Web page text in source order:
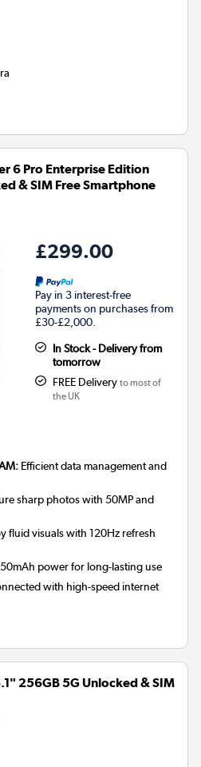
6 Pro Enterprise Edition
& SIM Free Smartphone
£299.00
Pay in 3 interest-free
payments on purchases from
£30-£2,000.
In Stock - Delivery from
tomorrow
FREE Delivery to most of
the UK
Efficient data management and
sharp photos with 50MP and
fluid visuals with 120Hz refresh
power for long-lasting use
with high-speed internet
256GB 5G Unlocked & SIM